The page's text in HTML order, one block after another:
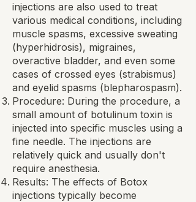
injections are also used to treat
various medical conditions, including
muscle spasms, excessive sweating
(hyperhidrosis), migraines,
overactive bladder, and even some
cases of crossed eyes (strabismus)
and eyelid spasms (blepharospasm).
Procedure: During the procedure, a
small amount of botulinum toxin is
injected into specific muscles using a
fine needle. The injections are
relatively quick and usually don't
require anesthesia.
Results: The effects of Botox
injections typically become